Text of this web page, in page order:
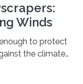
Winds
to protect
the climate
These were